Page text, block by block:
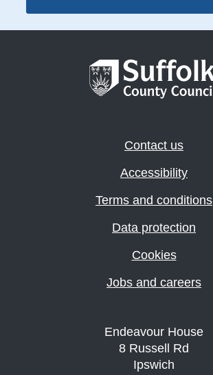
Contact us
Accessibility
Terms and conditions
Data protection
Cookies
Jobs and careers
Endeavour House
8 Russell Rd
Ipswich